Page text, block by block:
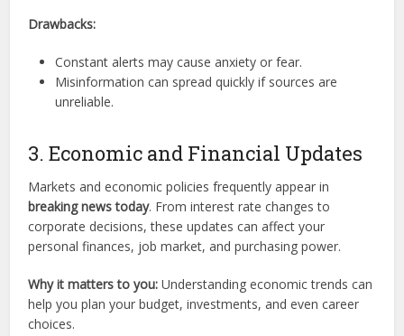
Drawbacks:
Constant alerts may cause anxiety or fear.
Misinformation can spread quickly if sources are
unreliable.
3. Economic and Financial Updates
Markets and economic policies frequently appear in
breaking news today. From interest rate changes to
corporate decisions, these updates can affect your
personal finances, job market, and purchasing power.
Why it matters to you: Understanding economic trends can
help you plan your budget, investments, and even career
choices.